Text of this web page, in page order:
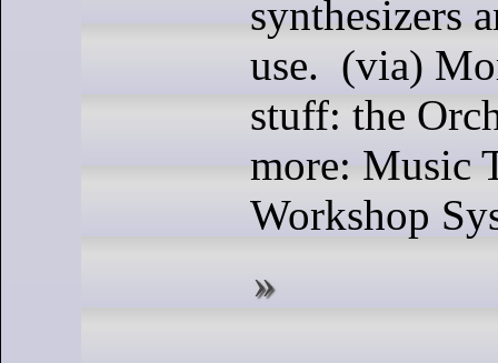
synthesizers
use. (via)
stuff: the
more: Music
Workshop